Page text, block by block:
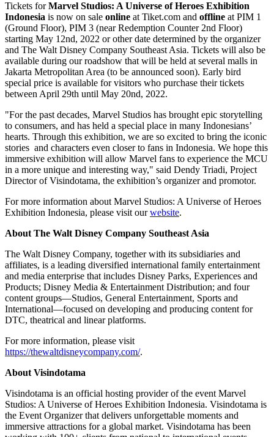
Tickets forMarvel Studios: A Universe of Heroes Exhibition
Indonesia is now on sale online at Tiket.com and offline at PIM 1
(Ground Floor), PIM 3 (near Redemption Counter 2nd Floor)
starting May 12nd, 2022 or other date determined by the organizer
and The Walt Disney Company Southeast Asia. Tickets will also be
available during our roadshow that will be held at several malls in
Jakarta Metropolitan Area (to be announced soon). Early bird
special price is available for visitors who purchase their tickets
betweenApril 29th until May 20nd, 2022.
"For the past decades, Marvel Studios has brought epic storytelling
to consumers, and has held a special place in many Indonesians’
hearts. Through this exhibition, we are so excited to bring the iconic
stories and characters even closer to fans in Indonesia. We hope this
immersive exhibition will allow Marvel fans to experience the MCU
in a more unique and interesting way," said Dendy Triadi, Project
Director of Visindotama, the exhibition’s organizer and promotor.
For more information about Marvel Studios: A Universe of Heroes
Exhibition Indonesia, please visit ourwebsite.
About The Walt Disney Company Southeast Asia
The Walt Disney Company, together with its subsidiaries and
affiliates, is a leading diversified international family entertainment
and media enterprise that includes Disney Parks, Experiences and
Products; Disney Media & Entertainment Distribution; and four
content groups—Studios, General Entertainment, Sports and
International—focused on developing and producing content for
DTC, theatrical and linear platforms.
For more information, please visit
https://thewaltdisneycompany.com/.
About Visindotama
Visindotama is an official hosting provider of the event Marvel
Studios: A Universe of Heroes Exhibition Indonesia. Visindotama is
the Event Organizer that delivers unforgettable moments and
immersive attractions for a global market. Visindotama has been